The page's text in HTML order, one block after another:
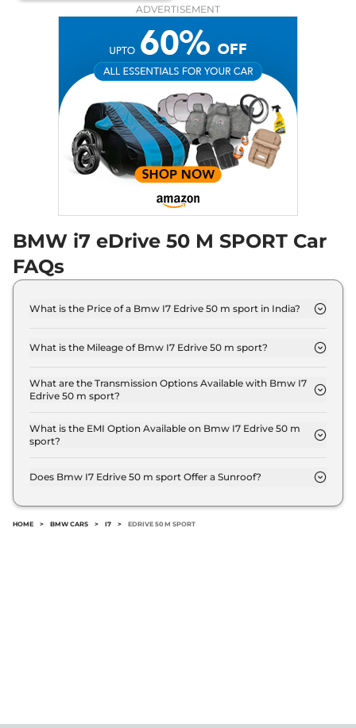
ADVERTISEMENT
BMW i7 eDrive 50 M SPORT Car
FAQs
What is the Price of a Bmw I7 Edrive 50 m sport in India?
Crore (ex-showroom).
What is the Mileage of Bmw I7 Edrive 50 m sport?
of 625 km.
What are the Transmission Options Available with Bmw I7
Edrive 50 m sport?
transmission options.
What is the EMI Option Available on Bmw I7 Edrive 50 m
sport?
Lakh per month for a tenure of 7 years @8.8%
Does Bmw I7 Edrive 50 m sport Offer a Sunroof?
HOME > BMW CARS > I7 > EDRIVE 50 M SPORT